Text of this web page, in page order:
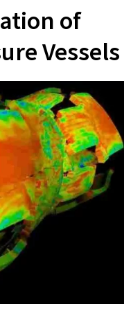
of
Vessels